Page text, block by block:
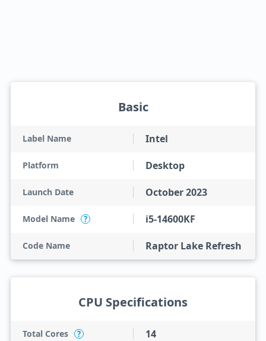
Basic
Label Name Intel
Platform Desktop
Launch Date October 2023
Model Name ? i5-14600KF
Code Name Raptor Lake Refresh
CPU Specifications
Total Cores ? 14